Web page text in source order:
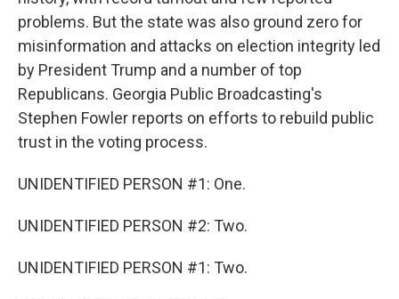
problems. But the state was also ground zero for
misinformation and attacks on election integrity led
by President Trump and a number of top
Republicans. Georgia Public Broadcasting's
Stephen Fowler reports on efforts to rebuild public
trust in the voting process.
UNIDENTIFIED PERSON #1: One.
UNIDENTIFIED PERSON #2: Two.
UNIDENTIFIED PERSON #1: Two.